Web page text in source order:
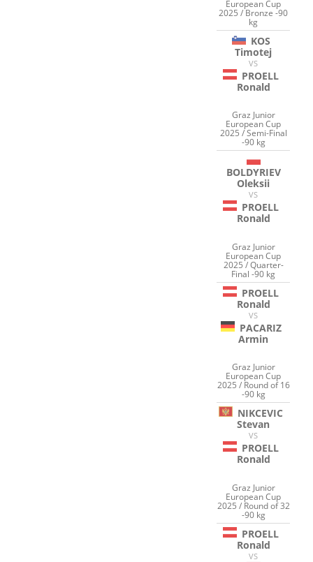
European Cup
2025 / Bronze -90
kg
KOS
Timotej
VS
PROELL
Ronald
Graz Junior
European Cup
2025 / Semi-Final
-90 kg
BOLDYRIEV
Oleksii
VS
PROELL
Ronald
Graz Junior
European Cup
2025 / Quarter-
Final -90 kg
PROELL
Ronald
VS
PACARIZ
Armin
Graz Junior
European Cup
2025 / Round of 16
-90 kg
NIKCEVIC
Stevan
VS
PROELL
Ronald
Graz Junior
European Cup
2025 / Round of 32
-90 kg
PROELL
Ronald
VS